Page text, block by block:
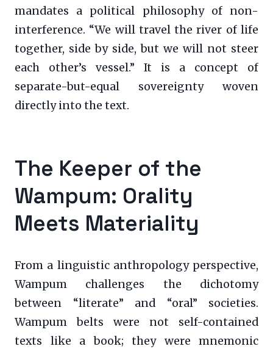
mandates a political philosophy of non-
interference. “We will travel the river of life
together, side by side, but we will not steer
each other’s vessel.” It is a concept of
separate-but-equal sovereignty woven
directly into the text.
The Keeper of the
Wampum: Orality
Meets Materiality
From a linguistic anthropology perspective,
Wampum challenges the dichotomy
between “literate” and “oral” societies.
Wampum belts were not self-contained
texts like a book; they were mnemonic